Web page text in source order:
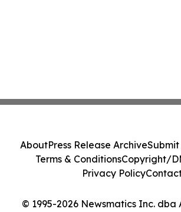
© 1995-2026 Newsmatics Inc. dba
AboutPress Release ArchiveSubmit
Terms & ConditionsCopyright/
Privacy Policy